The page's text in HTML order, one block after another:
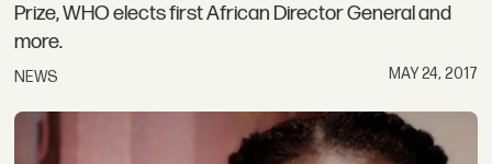
Prize, WHO elects first African Director General and
more.
NEWS MAY 24, 2017